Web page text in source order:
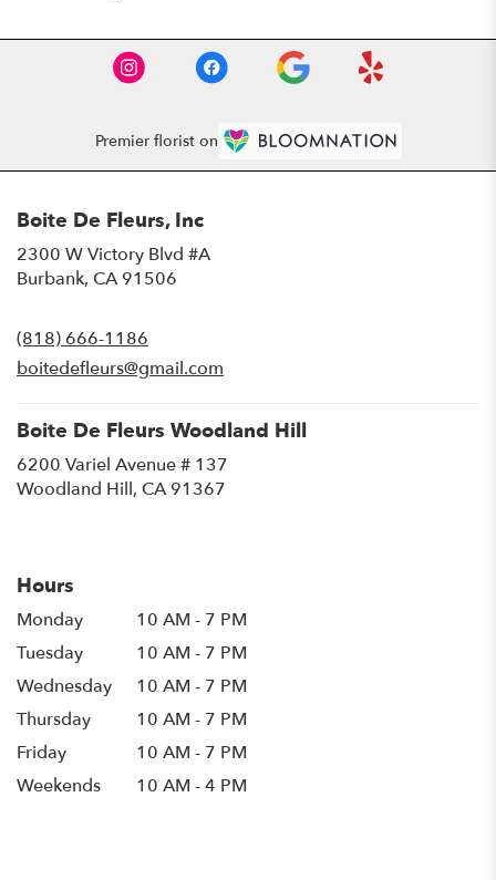
Premier florist on
Boite De Fleurs, Inc
2300 W Victory Blvd #A
Burbank, CA 91506
new
window)
(818) 666-1186
boitedefleurs@gmail.com
Boite De Fleurs Woodland Hill
6200 Variel Avenue # 137
Woodland Hill, CA 91367
Hours
Monday
10 AM - 7 PM
Tuesday
10 AM - 7 PM
Wednesday
10 AM - 7 PM
Thursday
10 AM - 7 PM
Friday
10 AM - 7 PM
Weekends
10 AM - 4 PM